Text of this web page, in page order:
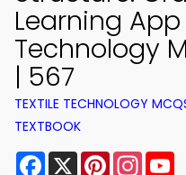
Learning App
Technology
| 567
TEXTILE TECHNOLOGY
TEXTBOOK
Facebook
X Pinterest